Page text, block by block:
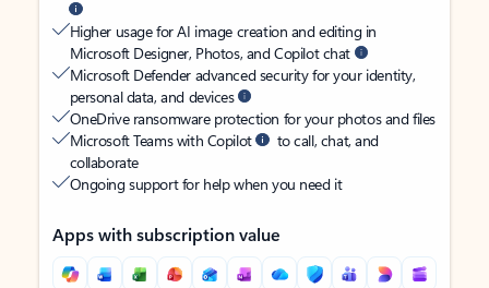
Higher usage for AI image creation and editing in
Microsoft Designer, Photos, and Copilot chat
Microsoft Defender advanced security for your identity,
personal data, and devices
OneDrive ransomware protection for your photos and files
Microsoft Teams with Copilot
to call, chat, and
collaborate
Ongoing support for help when you need it
Apps with subscription value